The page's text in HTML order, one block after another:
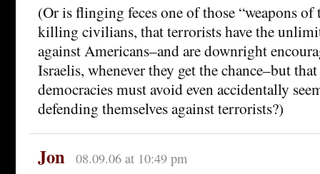
(Or is flinging feces one of those “weapons of
killing civilians, that terrorists have the
against Americans–and are downright
Israelis, whenever they get the chance–but
democracies must avoid even accidentally
defending themselves against terrorists?)
Jon 08.09.06 at 10:49 pm